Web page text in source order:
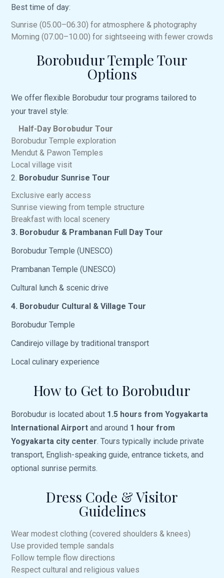
Best time of day:
Sunrise (05.00–06.30) for atmosphere & photography
Morning (07.00–10.00) for sightseeing with fewer crowds
Borobudur Temple Tour
Options
We offer flexible Borobudur tour programs tailored to
your travel style:
Half-Day Borobudur Tour
Borobudur Temple exploration
Mendut & Pawon Temples
Local village visit
2. Borobudur Sunrise Tour
Exclusive early access
Sunrise viewing from temple structure
Breakfast with local scenery
3. Borobudur & Prambanan Full Day Tour
Borobudur Temple (UNESCO)
Prambanan Temple (UNESCO)
Cultural lunch & scenic drive
4. Borobudur Cultural & Village Tour
Borobudur Temple
Candirejo village by traditional transport
Local culinary experience
How to Get to Borobudur
Borobudur is located about 1.5 hours from Yogyakarta
International Airport and around 1 hour from
Yogyakarta city center. Tours typically include private
transport, English-speaking guide, entrance tickets, and
optional sunrise permits.
Dress Code & Visitor
Guidelines
Wear modest clothing (covered shoulders & knees)
Use provided temple sandals
Follow temple flow directions
Respect cultural and religious values